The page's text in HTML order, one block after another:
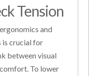
Tension
and
is crucial for
between visual
To lower